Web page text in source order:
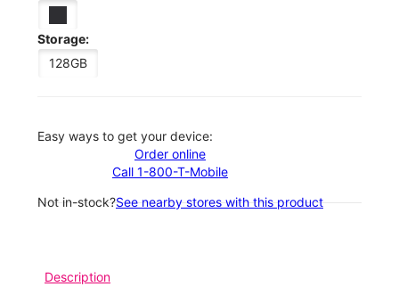
Storage:
128GB
Easy ways to get your device:
Order online
Call 1-800-T-Mobile
Not in-stock?See nearby stores with this product
Description